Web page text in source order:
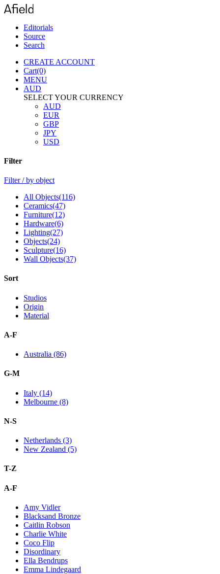
Editorials
Source
Search
CREATE ACCOUNT
Cart(0)
MENU
AUD
SELECT YOUR CURRENCY
AUD
EUR
GBP
JPY
USD
Filter
Filter / by object
All Objects(116)
Ceramics(47)
Furniture(12)
Hardware(6)
Lighting(27)
Objects(24)
Sculpture(16)
Wall Objects(37)
Sort
Studios
Origin
Material
A-F
Australia (86)
G-M
Italy (14)
Melbourne (8)
N-S
Netherlands (3)
New Zealand (5)
T-Z
A-F
Amy Vidler
Blacksand Bronze
Caitlin Robson
Charlie White
Coco Flip
Disordinary
Ella Bendrups
Emma Lindegaard